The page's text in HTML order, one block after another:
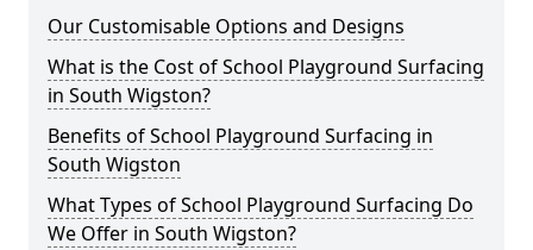
Our Customisable Options and Designs
What is the Cost of School Playground Surfacing
in South Wigston?
Benefits of School Playground Surfacing in
South Wigston
What Types of School Playground Surfacing Do
We Offer in South Wigston?